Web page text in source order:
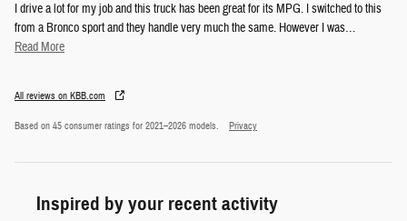
I drive a lot for my job and this truck has been great for its MPG. I switched to this
from a Bronco sport and they handle very much the same. However I was…
Read More
All reviews on KBB.com
Based on 45 consumer ratings for 2021–2026 models. Privacy
Inspired by your recent activity